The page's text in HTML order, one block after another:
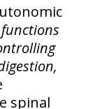
spinal